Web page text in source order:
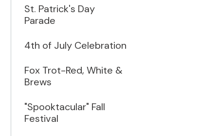
St. Patrick's Day
Parade
4th of July Celebration
Fox Trot-Red, White &
Brews
"Spooktacular" Fall
Festival